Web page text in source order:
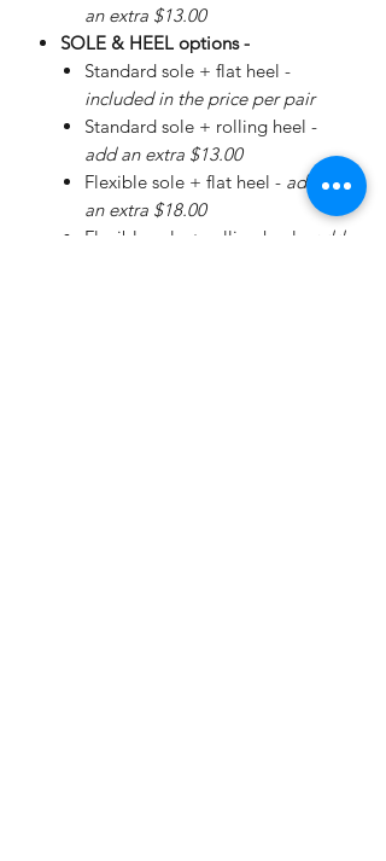
an extra $13.00
SOLE & HEEL options -
Standard sole + flat heel -
included in the price per pair
Standard sole + rolling heel -
add an extra $13.00
Flexible sole + flat heel - add
an extra $18.00
Flexible sole + rolling heel -
add